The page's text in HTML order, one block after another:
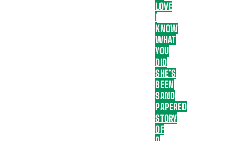
LOVE
I
KNOW
WHAT
YOU
DID
SHE’S
BEEN
SAND
PAPERED
STORY
OF